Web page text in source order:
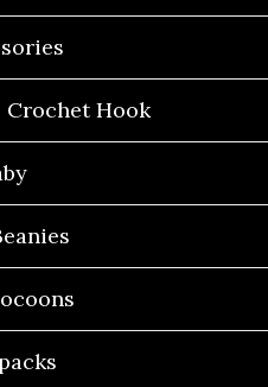
Crochet Hook